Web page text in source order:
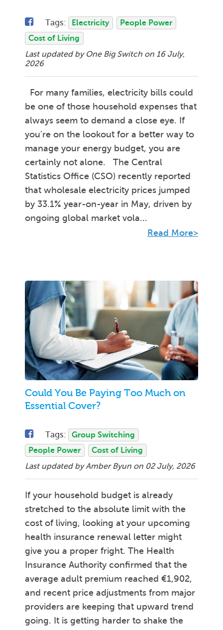
Tags: Electricity
People Power
Cost of Living
Last updated by One Big Switch on 16 July,
2026
For many families, electricity bills could
be one of those household expenses that
always seem to demand a close eye. If
you're on the lookout for a better way to
manage your energy budget, you are
certainly not alone. The Central
Statistics Office (CSO) recently reported
that wholesale electricity prices jumped
by 33.1% year-on-year in May, driven by
ongoing global market vola...
Read More>
Could You Be Paying Too Much on
Essential Cover?
Tags:
Group Switching
People Power
Cost of Living
Last updated by Amber Byun on 02 July, 2026
If your household budget is already
stretched to the absolute limit with the
cost of living, looking at your upcoming
health insurance renewal letter might
give you a proper fright. The Health
Insurance Authority confirmed that the
average adult premium reached €1,902,
and recent price adjustments from major
providers are keeping that upward trend
going. It is getting harder to shake the